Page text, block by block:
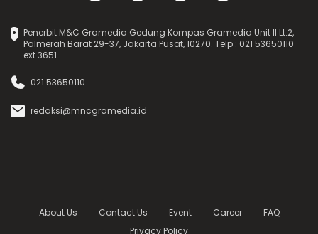
Penerbit M&C Gramedia Gedung Kompas Gramedia Unit II Lt.2,
Palmerah Barat 29-37, Jakarta Pusat, 10270. Telp : 021 53650110
ext.3651
021 53650110
redaksi@mncgramedia.id
About Us Contact Us Event Career
FAQ
Privacy Policy